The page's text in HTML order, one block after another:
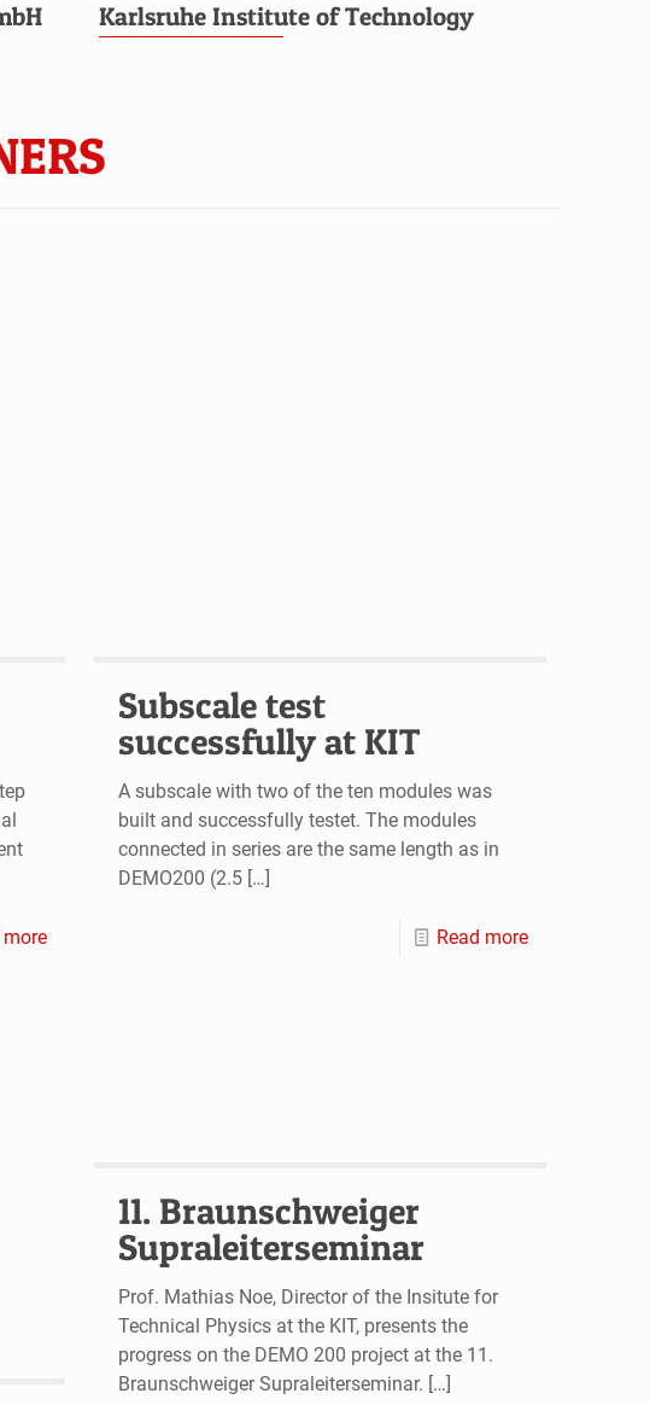
Karlsruhe Institute of Technology
more
Subscale test
successfully at KIT
A subscale with two of the ten modules was
built and successfully testet. The modules
connected in series are the same length as in
DEMO200 (2.5 […]
Read more
11. Braunschweiger
Supraleiterseminar
Prof. Mathias Noe, Director of the Insitute for
Technical Physics at the KIT, presents the
progress on the DEMO 200 project at the 11.
Braunschweiger Supraleiterseminar. […]